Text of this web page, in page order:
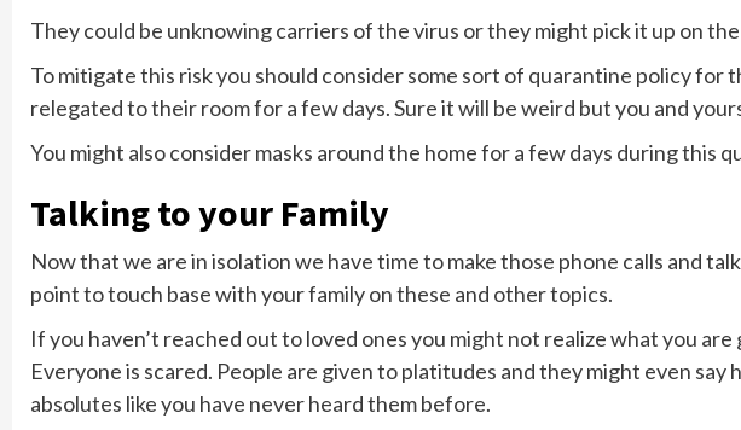
They could be unknowing carriers of the virus or they might pick it up on
To mitigate this risk you should consider some sort of quarantine policy for
relegated to their room for a few days. Sure it will be weird but you and
You might also consider masks around the home for a few days during this
Talking to your Family
Now that we are in isolation we have time to make those phone calls and
point to touch base with your family on these and other topics.
If you haven’t reached out to loved ones you might not realize what you
Everyone is scared. People are given to platitudes and they might even
absolutes like you have never heard them before.